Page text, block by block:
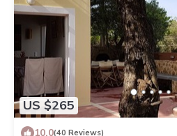
US $265
10.0(40 Reviews)